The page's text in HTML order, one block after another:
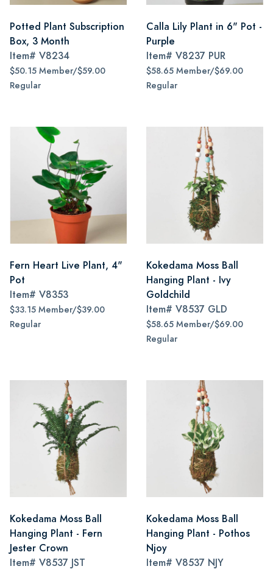
Potted Plant Subscription
Box, 3 Month
Item# V8234
$50.15 Member/$59.00
Regular
Calla Lily Plant in 6" Pot -
Purple
Item# V8237 PUR
$58.65 Member/$69.00
Regular
Fern Heart Live Plant, 4"
Pot
Item# V8353
$33.15 Member/$39.00
Regular
Kokedama Moss Ball
Hanging Plant - Ivy
Goldchild
Item# V8537 GLD
$58.65 Member/$69.00
Regular
Kokedama Moss Ball
Hanging Plant - Fern
Jester Crown
Item# V8537 JST
Kokedama Moss Ball
Hanging Plant - Pothos
Njoy
Item# V8537 NJY